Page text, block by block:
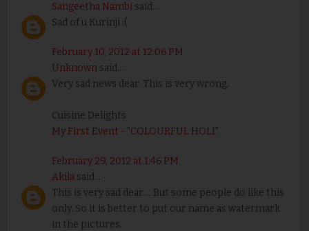
Sangeetha Nambisaid...
Sad of u Kurinji :(
February 10, 2012 at 12:06 PM
Unknownsaid...
Very sad news dear. This is very wrong.
Cuisine Delights
My First Event - "COLOURFUL HOLI".
February 29, 2012 at 1:46 PM
Akilasaid...
This is very sad dear.... But some people do like this
only. So it is better to put our name as watermark
in the pictures.